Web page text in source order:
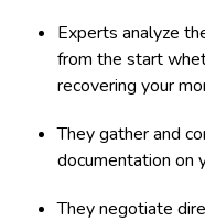
Experts analyze
from the start
recovering your
They gather and
documentation on
They negotiate